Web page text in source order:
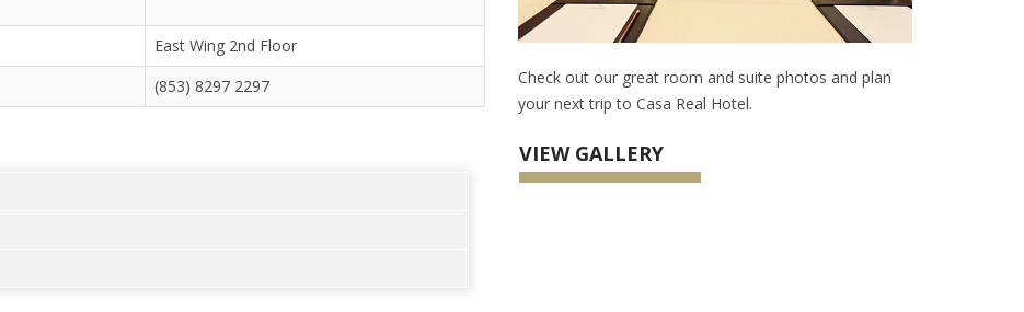
East Wing 2nd Floor
(853) 8297 2297
Check out our great room and suite photos and plan
your next trip to Casa Real Hotel.
VIEW GALLERY